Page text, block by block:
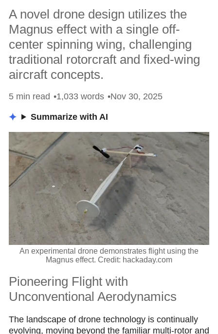
A novel drone design utilizes the
Magnus effect with a single off-
center spinning wing, challenging
traditional rotorcraft and fixed-wing
aircraft concepts.
5 min read 1,033 words Nov 30, 2025
Summarize with AI
An experimental drone demonstrates flight using the
Magnus effect. Credit: hackaday.com
Pioneering Flight with
Unconventional Aerodynamics
The landscape of drone technology is continually
evolving, moving beyond the familiar multi-rotor and